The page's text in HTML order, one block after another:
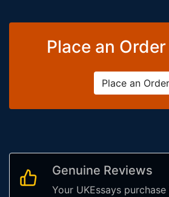
Place an
Place an Order
Genuine Reviews
Your UKEssays